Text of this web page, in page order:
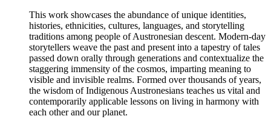
This work showcases the abundance of unique identities,
histories, ethnicities, cultures, languages, and storytelling
traditions among people of Austronesian descent. Modern-day
storytellers weave the past and present into a tapestry of tales
passed down orally through generations and contextualize the
staggering immensity of the cosmos, imparting meaning to
visible and invisible realms. Formed over thousands of years,
the wisdom of Indigenous Austronesians teaches us vital and
contemporarily applicable lessons on living in harmony with
each other and our planet.